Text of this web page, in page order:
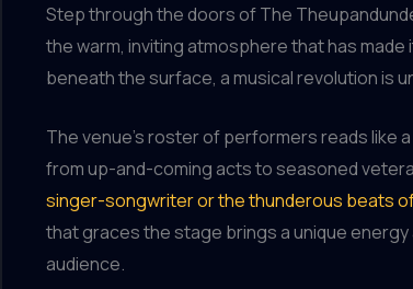
Step through the doors of The
the warm, inviting atmosphere that has made
beneath the surface, a musical revolution is
The venue’s roster of performers reads like
from up-and-coming acts to seasoned
singer-songwriter or the thunderous beats
that graces the stage brings a unique
audience.